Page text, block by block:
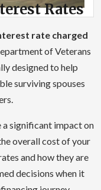
Rates
rate charged
of Veterans
designed to help
surviving spouses
a significant impact on
overall cost of your
and how they are
decisions when it